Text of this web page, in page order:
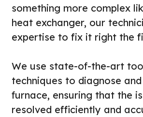
something more complex
heat exchanger, our
expertise to fix it right the
We use state-of-the-art
techniques to diagnose
furnace, ensuring that the
resolved efficiently and